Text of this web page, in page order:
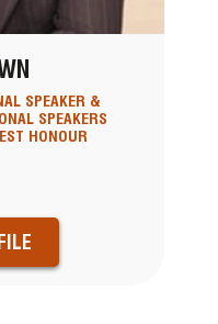
SPEAKER &
SPEAKERS
HONOUR